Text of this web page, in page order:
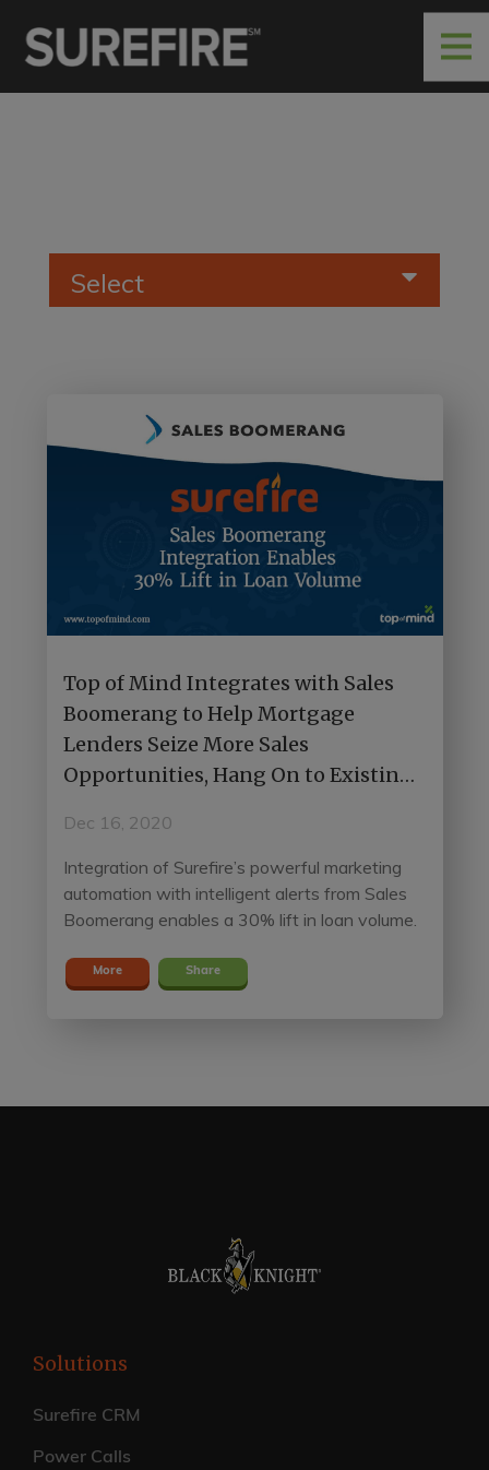
Select
Top of Mind Integrates with Sales
Boomerang to Help Mortgage
Lenders Seize More Sales
Opportunities, Hang On to Existing
Dec 16, 2020
Integration of Surefire’s powerful marketing
automation with intelligent alerts from Sales
Boomerang enables a 30% lift in loan volume.
More Share
Solutions
Surefire CRM
Power Calls